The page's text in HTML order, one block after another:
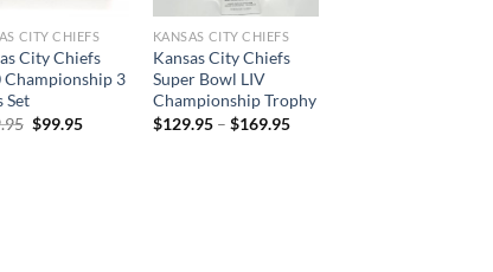
CITY CHIEFS
City Chiefs
Championship 3
Set
Original
$99.95Current
KANSAS CITY CHIEFS
Kansas City Chiefs
Super Bowl LIV
Championship Trophy
$129.95– $169.95